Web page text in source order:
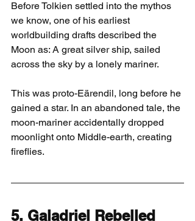
Before Tolkien settled into the mythos
we know, one of his earliest
worldbuilding drafts described the
Moon as: A great silver ship, sailed
across the sky by a lonely mariner.
This was proto-Eärendil, long before he
gained a star. In an abandoned tale, the
moon-mariner accidentally dropped
moonlight onto Middle-earth, creating
fireflies.
5. Galadriel Rebelled